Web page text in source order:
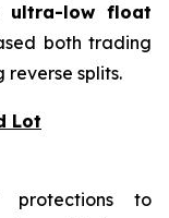
ultra-low float
both trading
splits.
Lot
protections to